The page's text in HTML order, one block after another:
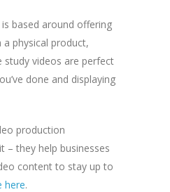
based around offering
physical product,
study videos are perfect
done and displaying
production
– they help businesses
content to stay up to
here.